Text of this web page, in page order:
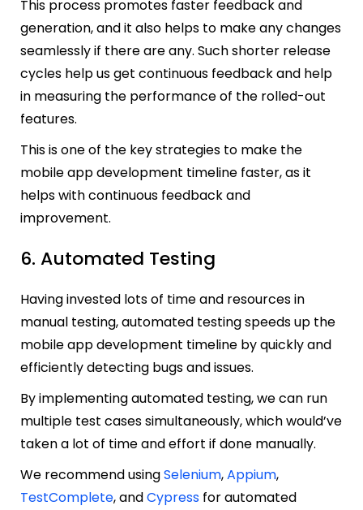
This process promotes faster feedback and
generation, and it also helps to make any changes
seamlessly if there are any. Such shorter release
cycles help us get continuous feedback and help
in measuring the performance of the rolled-out
features.
This is one of the key strategies to make the
mobile app development timeline faster, as it
helps with continuous feedback and
improvement.
6. Automated Testing
Having invested lots of time and resources in
manual testing, automated testing speeds up the
mobile app development timeline by quickly and
efficiently detecting bugs and issues.
By implementing automated testing, we can run
multiple test cases simultaneously, which would’ve
taken a lot of time and effort if done manually.
We recommend usingSelenium,Appium,
TestComplete, andCypress for automated